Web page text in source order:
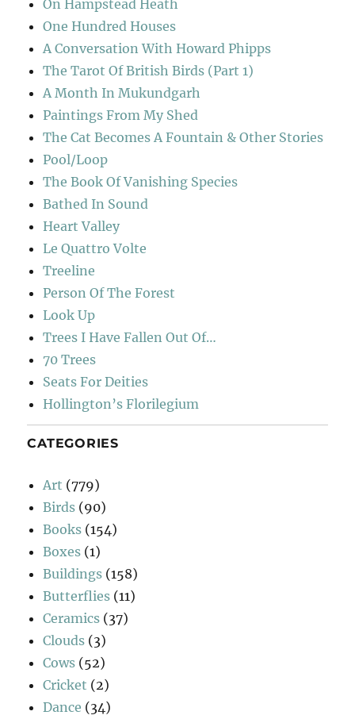
On Hampstead Heath
One Hundred Houses
A Conversation With Howard Phipps
The Tarot Of British Birds (Part 1)
A Month In Mukundgarh
Paintings From My Shed
The Cat Becomes A Fountain & Other Stories
Pool/Loop
The Book Of Vanishing Species
Bathed In Sound
Heart Valley
Le Quattro Volte
Treeline
Person Of The Forest
Look Up
Trees I Have Fallen Out Of…
70 Trees
Seats For Deities
Hollington’s Florilegium
CATEGORIES
Art (779)
Birds (90)
Books (154)
Boxes (1)
Buildings (158)
Butterflies (11)
Ceramics (37)
Clouds (3)
Cows (52)
Cricket (2)
Dance (34)